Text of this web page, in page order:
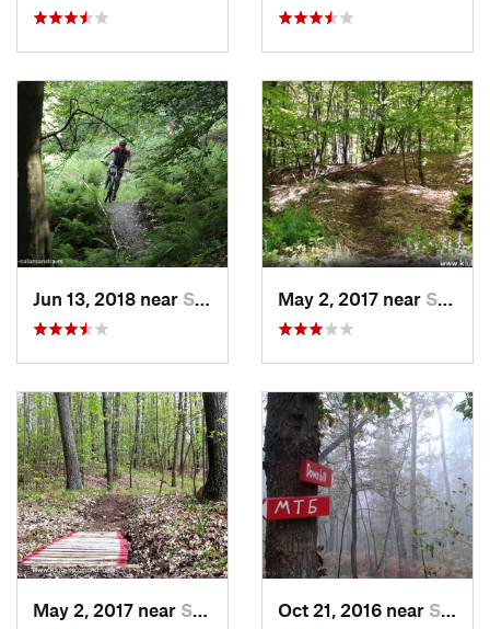
Jun 13, 2018 near Sopot, RS May 2, 2017 near Sopot, RS
May 2, 2017 near Sopot, RS Oct 21, 2016 near Sopot, RS